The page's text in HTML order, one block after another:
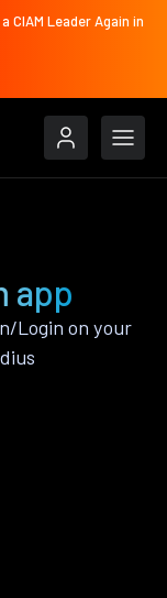
CIAM Leader Again in
app
Login on your